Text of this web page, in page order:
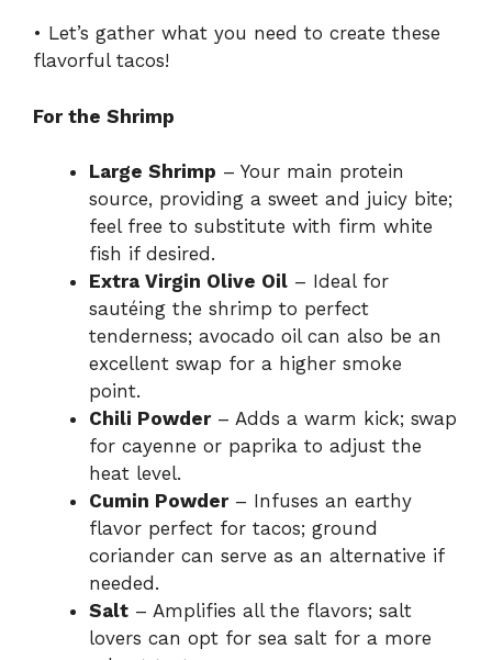
• Let’s gather what you need to create these
flavorful tacos!
For the Shrimp
Large Shrimp – Your main protein
source, providing a sweet and juicy bite;
feel free to substitute with firm white
fish if desired.
Extra Virgin Olive Oil – Ideal for
sautéing the shrimp to perfect
tenderness; avocado oil can also be an
excellent swap for a higher smoke
point.
Chili Powder– Adds a warm kick; swap
for cayenne or paprika to adjust the
heat level.
Cumin Powder– Infuses an earthy
flavor perfect for tacos; ground
coriander can serve as an alternative if
needed.
Salt – Amplifies all the flavors; salt
lovers can opt for sea salt for a more